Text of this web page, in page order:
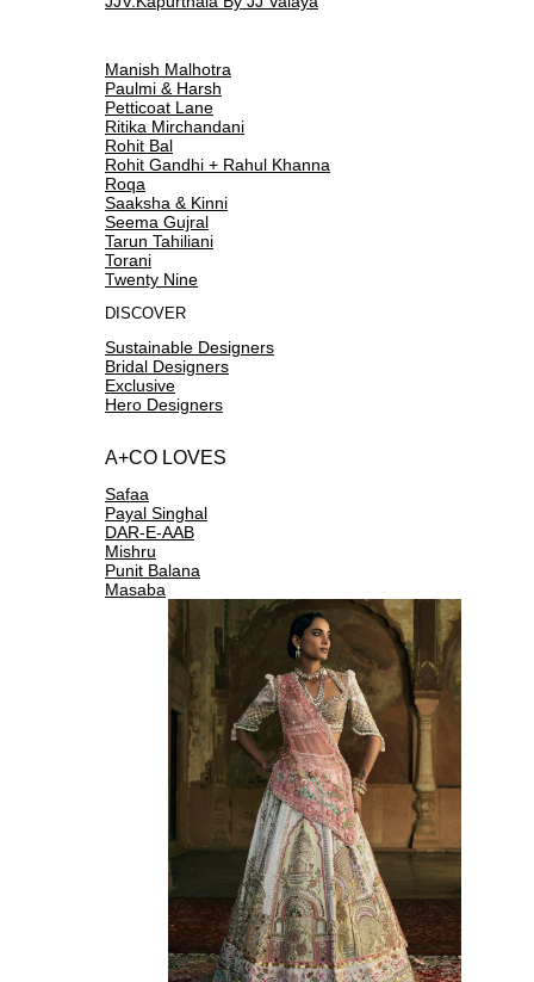
Manish Malhotra
Paulmi & Harsh
Petticoat Lane
Ritika Mirchandani
Rohit Bal
Rohit Gandhi + Rahul Khanna
Roqa
Saaksha & Kinni
Seema Gujral
Tarun Tahiliani
Torani
Twenty Nine
DISCOVER
Sustainable Designers
Bridal Designers
Exclusive
Hero Designers
A+CO LOVES
Safaa
Payal Singhal
DAR-E-AAB
Mishru
Punit Balana
Masaba